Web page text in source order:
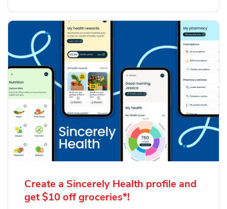
Create a Sincerely Health profile and
get $10 off groceries*!